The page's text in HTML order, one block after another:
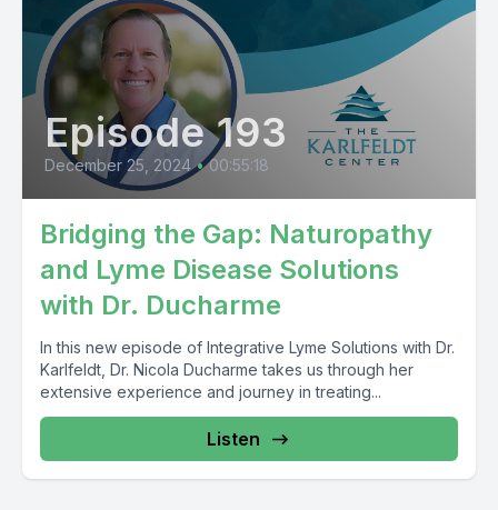
Episode 193
December 25, 2024 • 00:55:18
Bridging the Gap: Naturopathy
and Lyme Disease Solutions
with Dr. Ducharme
In this new episode of Integrative Lyme Solutions with Dr.
Karlfeldt, Dr. Nicola Ducharme takes us through her
extensive experience and journey in treating...
Listen